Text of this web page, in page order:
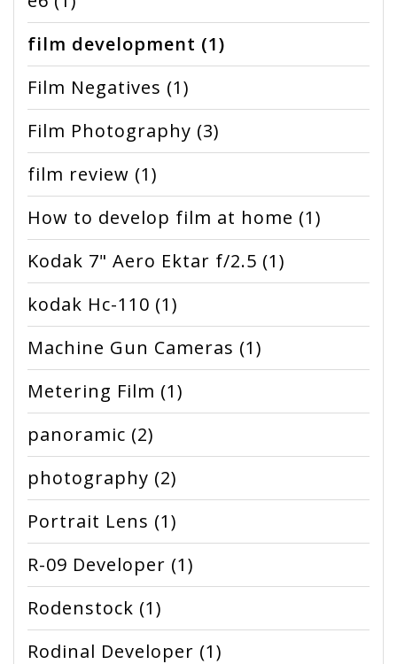
film development (1)
Film Negatives (1)
Film Photography (3)
film review (1)
How to develop film at home (1)
Kodak 7" Aero Ektar f/2.5 (1)
kodak Hc-110 (1)
Machine Gun Cameras (1)
Metering Film (1)
panoramic (2)
photography (2)
Portrait Lens (1)
R-09 Developer (1)
Rodenstock (1)
Rodinal Developer (1)